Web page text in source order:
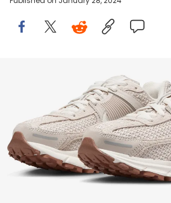
THIS POST CONTAINS AFFILIATE LINKS.
DISCLOSURE POLICY.
The Vomero gets another look.
The Nike Zoom Vomero 5, a